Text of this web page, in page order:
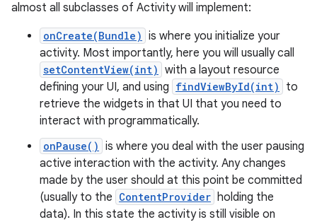
almost all subclasses of Activity will implement:
onCreate(Bundle) is where you initialize your
activity. Most importantly, here you will usually call
setContentView(int) with a layout resource
defining your UI, and using findViewById(int)
to
retrieve the widgets in that UI that you need to
interact with programmatically.
onPause() is where you deal with the user pausing
active interaction with the activity. Any changes
made by the user should at this point be committed
(usually to the ContentProvider holding the
data). In this state the activity is still visible on